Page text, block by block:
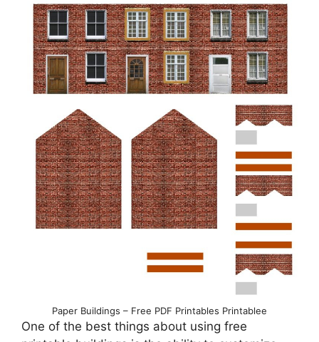
Paper Buildings – Free PDF Printables Printablee
One of the best things about using free